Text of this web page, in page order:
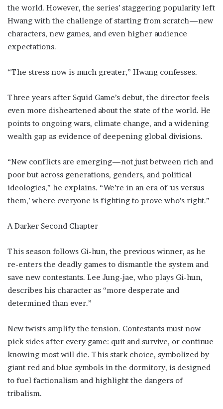
the world. However, the series’ staggering popularity left
Hwang with the challenge of starting from scratch—new
characters, new games, and even higher audience
expectations.
“The stress now is much greater,” Hwang confesses.
Three years after Squid Game’s debut, the director feels
even more disheartened about the state of the world. He
points to ongoing wars, climate change, and a widening
wealth gap as evidence of deepening global divisions.
“New conflicts are emerging—not just between rich and
poor but across generations, genders, and political
ideologies,” he explains. “We’re in an era of ‘us versus
them,’ where everyone is fighting to prove who’s right.”
A Darker Second Chapter
This season follows Gi-hun, the previous winner, as he
re-enters the deadly games to dismantle the system and
save new contestants. Lee Jung-jae, who plays Gi-hun,
describes his character as “more desperate and
determined than ever.”
New twists amplify the tension. Contestants must now
pick sides after every game: quit and survive, or continue
knowing most will die. This stark choice, symbolized by
giant red and blue symbols in the dormitory, is designed
to fuel factionalism and highlight the dangers of
tribalism.